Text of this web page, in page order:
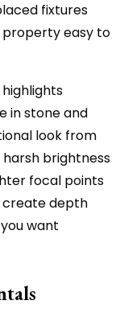
fixtures
easy to
in stone and
look from
brightness
focal points
create depth
want